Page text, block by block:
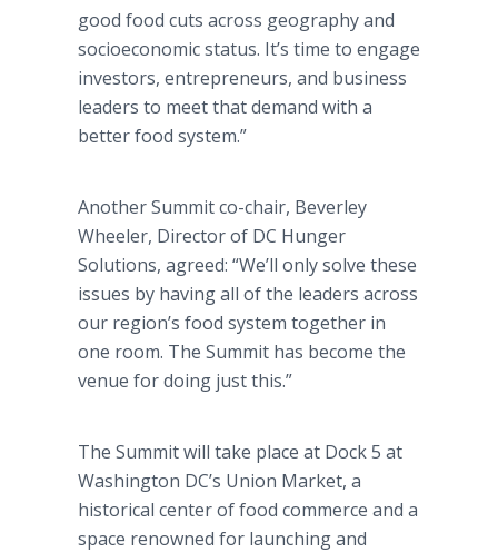
good food cuts across geography and
socioeconomic status. It’s time to engage
investors, entrepreneurs, and business
leaders to meet that demand with a
better food system.”
Another Summit co-chair, Beverley
Wheeler, Director of DC Hunger
Solutions, agreed: “We’ll only solve these
issues by having all of the leaders across
our region’s food system together in
one room. The Summit has become the
venue for doing just this.”
The Summit will take place at Dock 5 at
Washington DC’s Union Market, a
historical center of food commerce and a
space renowned for launching and